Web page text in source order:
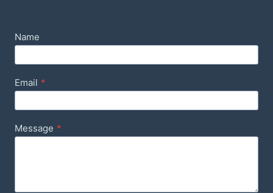
Name
Email *
Message *